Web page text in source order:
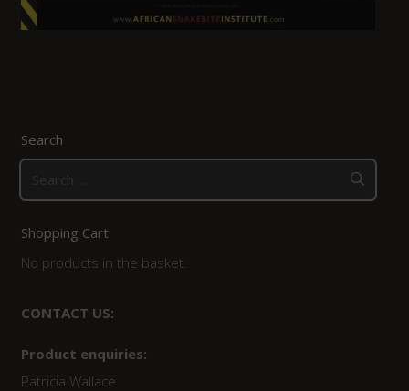
Search
for:
Shopping Cart
No products in the basket.
CONTACT US:
Product enquiries:
Patricia Wallace